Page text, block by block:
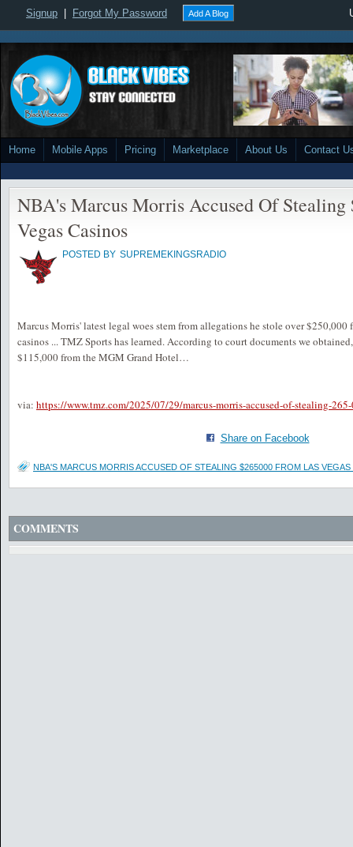
Signup Forgot My Password Add A Blog
Home Mobile Apps Pricing Marketplace About Us Contact
NBA's Marcus Morris Accused Of Stealing
Vegas Casinos
POSTED BY SUPREMEKINGSRADIO
Marcus Morris' latest legal woes stem from allegations he stole over $250,000
casinos ... TMZ Sports has learned. According to court documents we
$115,000 from the MGM Grand Hotel…
via: https://www.tmz.com/2025/07/29/marcus-morris-accused-of-stealing-
Share on Facebook
NBA'S MARCUS MORRIS ACCUSED OF STEALING $265000 FROM LAS VEGAS
COMMENTS